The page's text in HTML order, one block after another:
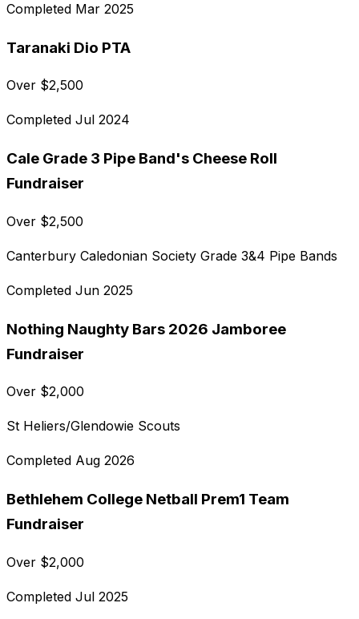
Completed Mar 2025
Taranaki Dio PTA
Over $2,500
Completed Jul 2024
Cale Grade 3 Pipe Band's Cheese Roll
Fundraiser
Over $2,500
Canterbury Caledonian Society Grade 3&4 Pipe Bands
Completed Jun 2025
Nothing Naughty Bars 2026 Jamboree
Fundraiser
Over $2,000
St Heliers/Glendowie Scouts
Completed Aug 2026
Bethlehem College Netball Prem1 Team
Fundraiser
Over $2,000
Completed Jul 2025